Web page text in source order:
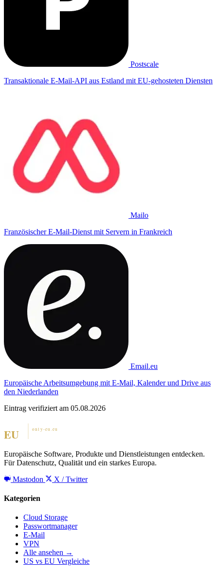
Postscale
Transaktionale E-Mail-API aus Estland mit EU-gehosteten Diensten
Mailo
Französischer E-Mail-Dienst mit Servern in Frankreich
Email.eu
Europäische Arbeitsumgebung mit E-Mail, Kalender und Drive aus
den Niederlanden
Eintrag verifiziert am 05.08.2026
Europäische Software, Produkte und Dienstleistungen entdecken.
Für Datenschutz, Qualität und ein starkes Europa.
Mastodon
X / Twitter
Kategorien
Cloud Storage
Passwortmanager
E-Mail
VPN
Alle ansehen →
US vs EU Vergleiche